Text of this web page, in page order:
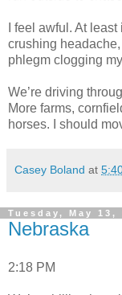
I feel awful. At
crushing
phlegm clogging
We’re driving
More farms,
horses. I should
Casey Boland at
Tuesday, May 13,
Nebraska
2:18 PM